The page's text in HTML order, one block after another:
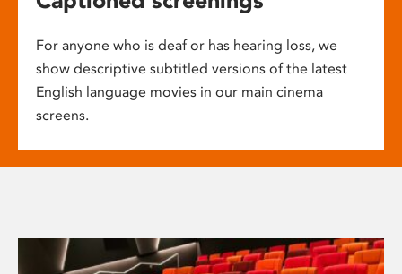
For anyone who is deaf or has hearing loss, we
show descriptive subtitled versions of the latest
English language movies in our main cinema
screens.